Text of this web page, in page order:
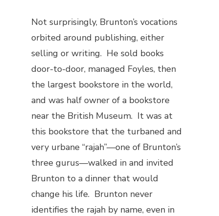
Not surprisingly, Brunton’s vocations
orbited around publishing, either
selling or writing. He sold books
door-to-door, managed Foyles, then
the largest bookstore in the world,
and was half owner of a bookstore
near the British Museum. It was at
this bookstore that the turbaned and
very urbane “rajah”—one of Brunton’s
three gurus—walked in and invited
Brunton to a dinner that would
change his life. Brunton never
identifies the rajah by name, even in